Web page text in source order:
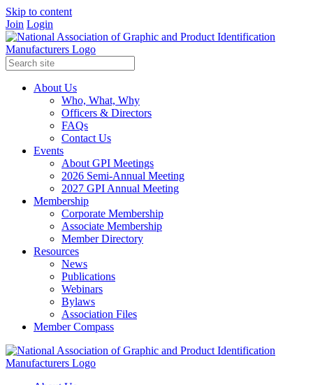
Skip to content
Join Login
About Us
Who, What, Why
Officers & Directors
FAQs
Contact Us
Events
About GPI Meetings
2026 Semi-Annual Meeting
2027 GPI Annual Meeting
Membership
Corporate Membership
Associate Membership
Member Directory
Resources
News
Publications
Webinars
Bylaws
Association Files
Member Compass